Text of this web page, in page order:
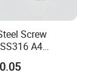
Screw
A4
Head Self
Screws